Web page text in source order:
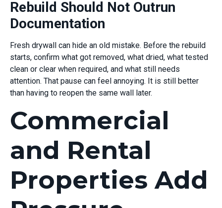
Rebuild Should Not Outrun
Documentation
Fresh drywall can hide an old mistake. Before the rebuild
starts, confirm what got removed, what dried, what tested
clean or clear when required, and what still needs
attention. That pause can feel annoying. It is still better
than having to reopen the same wall later.
Commercial
and Rental
Properties Add